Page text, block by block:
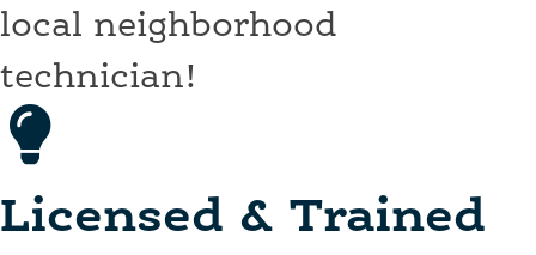
local neighborhood
technician!
Licensed & Trained